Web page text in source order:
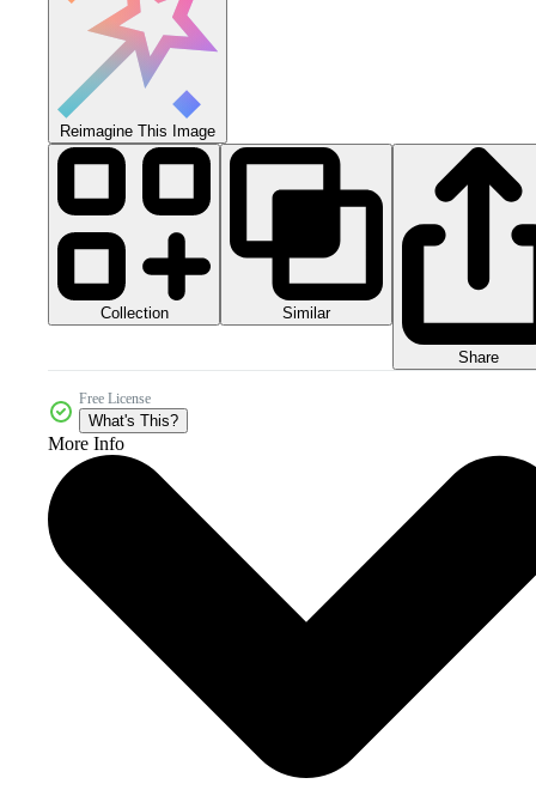
Reimagine This Image
Collection Similar
Share
Free License
What's This?
More Info